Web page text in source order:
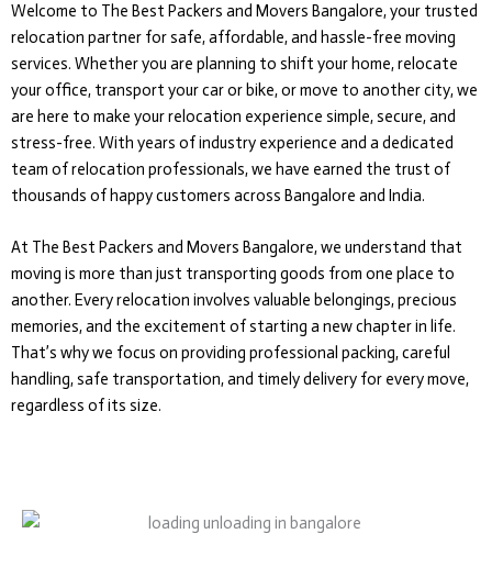
Welcome to The Best Packers and Movers Bangalore, your trusted
relocation partner for safe, affordable, and hassle-free moving
services. Whether you are planning to shift your home, relocate
your office, transport your car or bike, or move to another city, we
are here to make your relocation experience simple, secure, and
stress-free. With years of industry experience and a dedicated
team of relocation professionals, we have earned the trust of
thousands of happy customers across Bangalore and India.
At The Best Packers and Movers Bangalore, we understand that
moving is more than just transporting goods from one place to
another. Every relocation involves valuable belongings, precious
memories, and the excitement of starting a new chapter in life.
That’s why we focus on providing professional packing, careful
handling, safe transportation, and timely delivery for every move,
regardless of its size.